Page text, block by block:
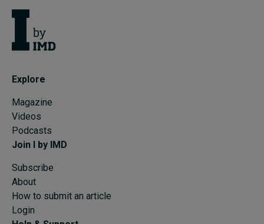
Explore
Magazine
Videos
Podcasts
Join I by IMD
Subscribe
About
How to submit an article
Login